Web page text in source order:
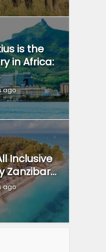
is the
in Africa:
ago
Inclusive
Zanzibar...
ago